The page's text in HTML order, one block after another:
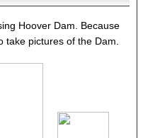
Hoover Dam. Because
pictures of the Dam.